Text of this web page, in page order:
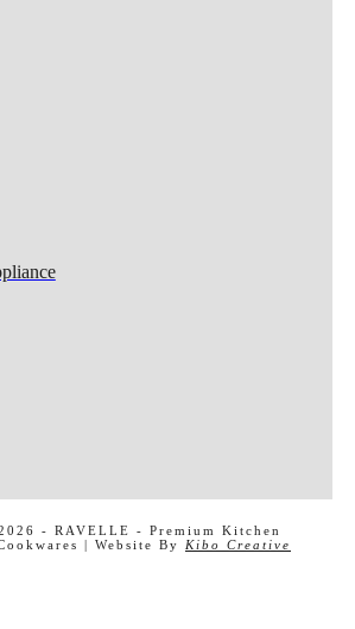
- RAVELLE - Premium Kitchen
| Website By Kibo Creative